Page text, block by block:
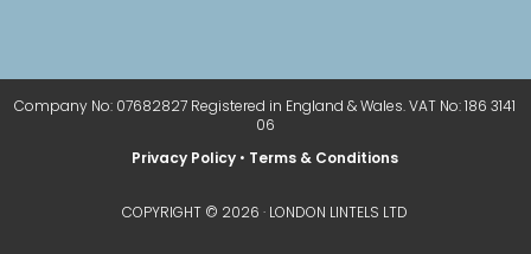
Company No: 07682827 Registered in England & Wales. VAT No: 186 3141
06
Privacy Policy • Terms & Conditions
COPYRIGHT © 2026 · LONDON LINTELS LTD